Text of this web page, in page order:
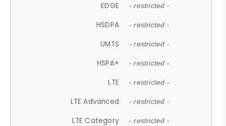
EDGE - restricted -
HSDPA - restricted -
UMTS - restricted -
HSPA+ - restricted -
LTE - restricted -
LTE Advanced - restricted -
LTE Category - restricted -